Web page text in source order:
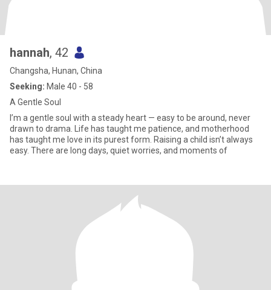
hannah, 42
Changsha, Hunan, China
Seeking: Male 40 - 58
A Gentle Soul
I’m a gentle soul with a steady heart — easy to be around, never
drawn to drama. Life has taught me patience, and motherhood
has taught me love in its purest form. Raising a child isn’t always
easy. There are long days, quiet worries, and moments of